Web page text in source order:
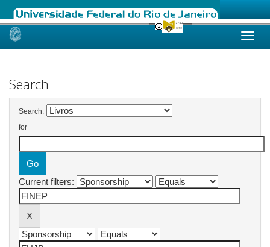
Skip
Search
Search:
for
Current filters: